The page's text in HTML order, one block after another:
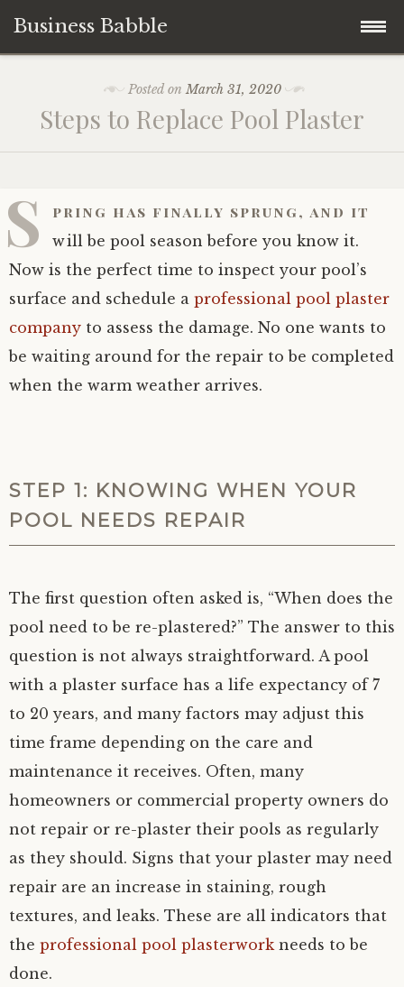
Business Babble
content
Posted onMarch 31, 2020
Steps to Replace Pool Plaster
S pring has finally sprung, and it
will be pool season before you know it.
Now is the perfect time to inspect your pool’s
surface and schedule a professional pool plaster
company to assess the damage. No one wants to
be waiting around for the repair to be completed
when the warm weather arrives.
STEP 1: KNOWING WHEN YOUR
POOL NEEDS REPAIR
The first question often asked is, “When does the
pool need to be re-plastered?” The answer to this
question is not always straightforward. A pool
with a plaster surface has a life expectancy of 7
to 20 years, and many factors may adjust this
time frame depending on the care and
maintenance it receives. Often, many
homeowners or commercial property owners do
not repair or re-plaster their pools as regularly
as they should. Signs that your plaster may need
repair are an increase in staining, rough
textures, and leaks. These are all indicators that
the professional pool plasterwork needs to be
done.